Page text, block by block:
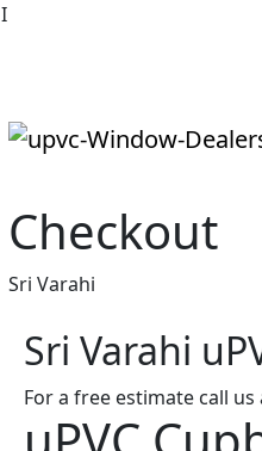
I
Checkout
Sri Varahi
Sri Varahi
For a free estimate call us